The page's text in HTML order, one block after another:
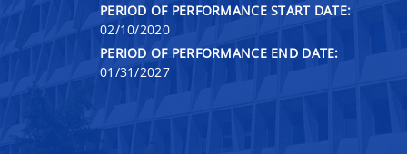
PERIOD OF PERFORMANCE START DATE:
02/10/2020
PERIOD OF PERFORMANCE END DATE:
01/31/2027